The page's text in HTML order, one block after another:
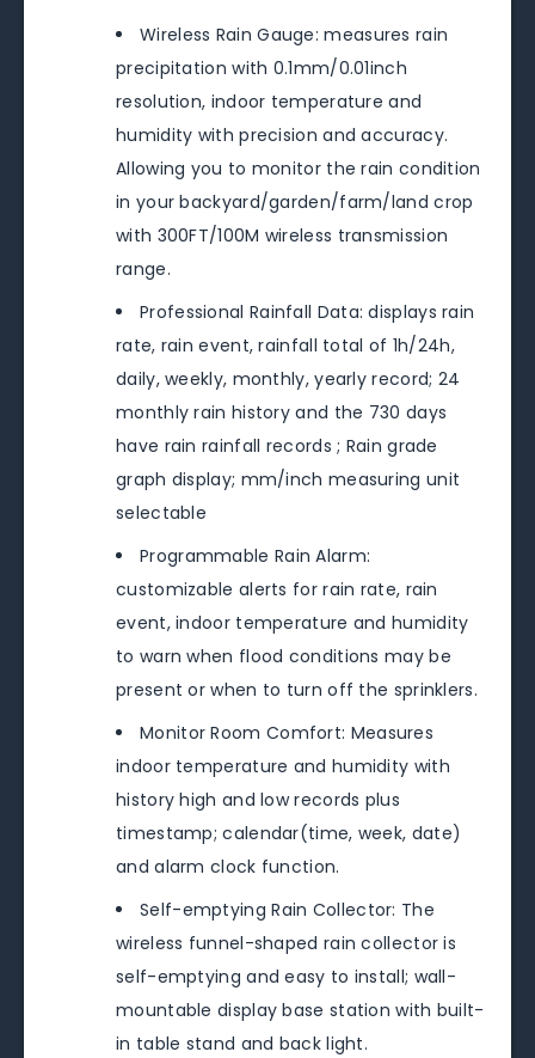
Wireless Rain Gauge: measures rain
precipitation with 0.1mm/0.01inch
resolution, indoor temperature and
humidity with precision and accuracy.
Allowing you to monitor the rain condition
in your backyard/garden/farm/land crop
with 300FT/100M wireless transmission
range.
Professional Rainfall Data: displays rain
rate, rain event, rainfall total of 1h/24h,
daily, weekly, monthly, yearly record; 24
monthly rain history and the 730 days
have rain rainfall records ; Rain grade
graph display; mm/inch measuring unit
selectable
Programmable Rain Alarm:
customizable alerts for rain rate, rain
event, indoor temperature and humidity
to warn when flood conditions may be
present or when to turn off the sprinklers.
Monitor Room Comfort: Measures
indoor temperature and humidity with
history high and low records plus
timestamp; calendar(time, week, date)
and alarm clock function.
Self-emptying Rain Collector: The
wireless funnel-shaped rain collector is
self-emptying and easy to install; wall-
mountable display base station with built-
in table stand and back light.